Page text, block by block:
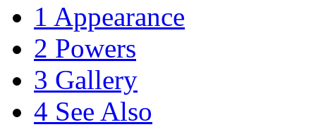
1 Appearance
2 Powers
3 Gallery
4 See Also